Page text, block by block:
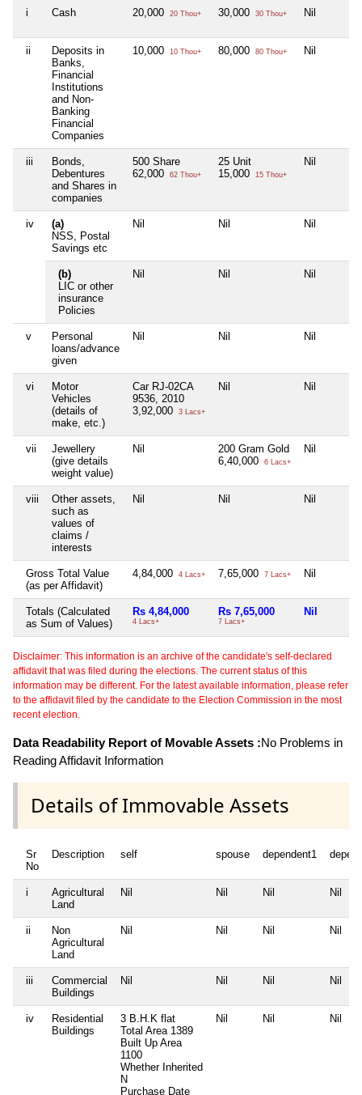
i Cash 20,000 20 Thou+ 30,000 30 Thou+ Nil
ii
Deposits in
Banks,
Financial
Institutions
and Non-
Banking
Financial
Companies
10,000 10 Thou+ 80,000 80 Thou+ Nil
iii
Bonds,
Debentures
and Shares in
companies
500 Share
62,000
62 Thou+
25 Unit
15,000
15 Thou+
Nil
iv
(a)
NSS, Postal
Savings etc
Nil Nil Nil
(b)
LIC or other
insurance
Policies
Nil Nil Nil
v
Personal
loans/advance
given
Nil Nil Nil
vi
Motor
Vehicles
(details of
make, etc.)
Car RJ-02CA
9536, 2010
3,92,000
3 Lacs+
Nil Nil
vii
Jewellery
(give details
weight value)
Nil
200 Gram Gold
6,40,000
6 Lacs+
Nil
viii
Other assets,
such as
values of
claims /
interests
Nil Nil Nil
Gross Total Value
(as per Affidavit)
4,84,000 4 Lacs+ 7,65,000 7 Lacs+ Nil
Totals (Calculated
as Sum of Values)
Rs 4,84,000
4 Lacs+
Rs 7,65,000
7 Lacs+
Nil
Disclaimer: This information is an archive of the candidate's self-declared
affidavit that was filed during the elections. The current status of this
information may be different. For the latest available information, please refer
to the affidavit filed by the candidate to the Election Commission in the most
recent election.
Data Readability Report of Movable Assets :No Problems in
Reading Affidavit Information
Details of Immovable Assets
Sr
No
Description self spouse dependent1
i
Agricultural
Land
Nil Nil Nil Nil
ii
Non
Agricultural
Land
Nil Nil Nil Nil
iii
Commercial
Buildings
Nil Nil Nil Nil
iv
Residential
Buildings
3 B.H.K flat
Total Area 1389
Built Up Area
1100
Whether Inherited
N
Purchase Date
Nil Nil Nil